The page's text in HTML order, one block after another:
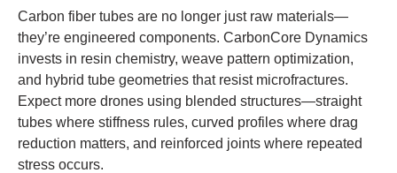
Carbon fiber tubes are no longer just raw materials—
they’re engineered components. CarbonCore Dynamics
invests in resin chemistry, weave pattern optimization,
and hybrid tube geometries that resist microfractures.
Expect more drones using blended structures—straight
tubes where stiffness rules, curved profiles where drag
reduction matters, and reinforced joints where repeated
stress occurs.